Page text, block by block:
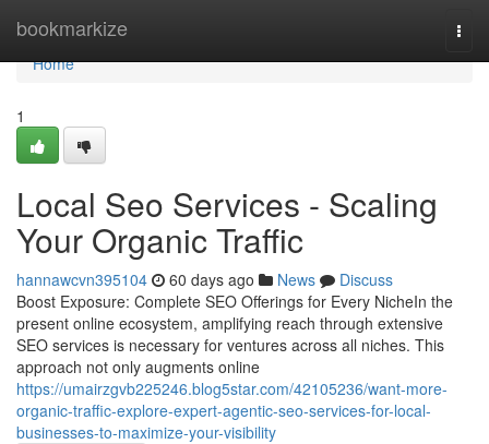
bookmarkize
Home
Home
1
Local Seo Services - Scaling
Your Organic Traffic
hannawcvn395104 60 days ago News
Discuss
Boost Exposure: Complete SEO Offerings for Every NicheIn the
present online ecosystem, amplifying reach through extensive
SEO services is necessary for ventures across all niches. This
approach not only augments online
https://umairzgvb225246.blog5star.com/42105236/want-more-
organic-traffic-explore-expert-agentic-seo-services-for-local-
businesses-to-maximize-your-visibility